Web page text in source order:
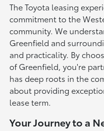
The Toyota leasing
commitment to the
community. We
Greenfield and
and practicality. By
of Greenfield, you're
has deep roots in the
about providing
lease term.
Your Journey to a